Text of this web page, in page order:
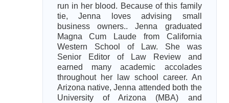
run in her blood. Because of this family
tie, Jenna loves advising small
business owners.. Jenna graduated
Magna Cum Laude from California
Western School of Law. She was
Senior Editor of Law Review and
earned many academic accolades
throughout her law school career. An
Arizona native, Jenna attended both the
University of Arizona (MBA) and